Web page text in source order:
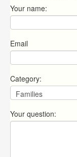
Your name:
Email
Category:
Your question: